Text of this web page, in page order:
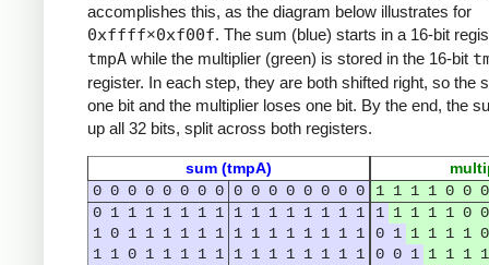
accomplishes this, as the diagram below illustrates for
0xffff×0xf00f. The sum (blue) starts in a 16-bit
tmpA while the multiplier (green) is stored in the 16-bit
register. In each step, they are both shifted right, so the
one bit and the multiplier loses one bit. By the end, the
up all 32 bits, split across both registers.
sum (tmpA)
0 0 0 0 0 0 0 0 0 0 0 0 0 0 0 0 1 1 1 1 0 0 0
0 1 1 1 1 1 1 1 1 1 1 1 1 1 1 1 1 1 1 1 1 0 0
1 0 1 1 1 1 1 1 1 1 1 1 1 1 1 1 0 1 1 1 1 1 0
1 1 0 1 1 1 1 1 1 1 1 1 1 1 1 1 0 0 1 1 1 1 1